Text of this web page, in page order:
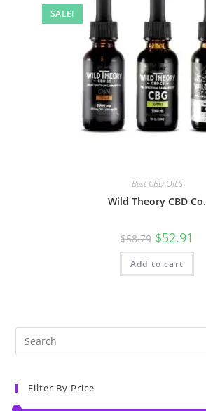
SALE!
Best CBD OILS
Wild Theory CBD Co.
$58.79 $52.91
Add to cart
Filter By Price